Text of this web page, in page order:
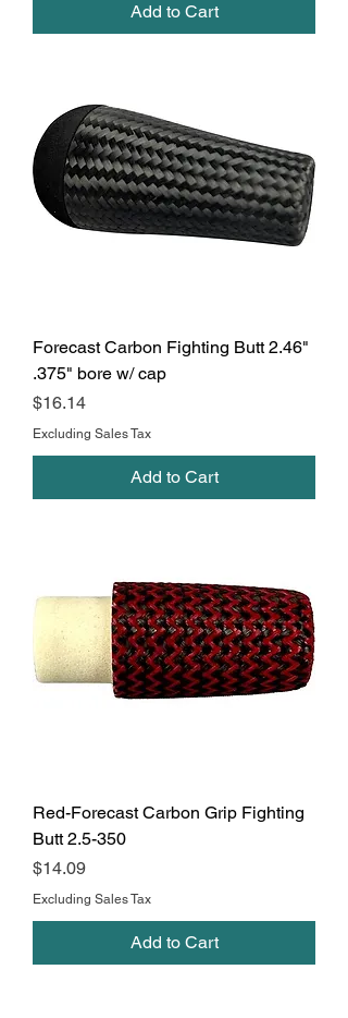
Add to Cart
Forecast Carbon Fighting Butt 2.46"
.375" bore w/ cap
Price
$16.14
Excluding Sales Tax
Add to Cart
Red-Forecast Carbon Grip Fighting
Butt 2.5-350
Price
$14.09
Excluding Sales Tax
Add to Cart